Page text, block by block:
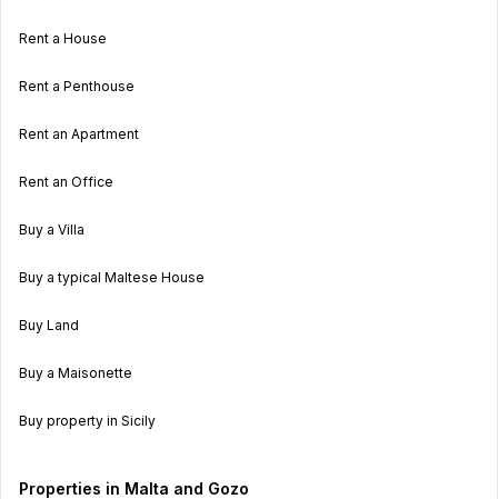
Rent a House
Rent a Penthouse
Rent an Apartment
Rent an Office
Buy a Villa
Buy a typical Maltese House
Buy Land
Buy a Maisonette
Buy property in Sicily
Properties in Malta and Gozo